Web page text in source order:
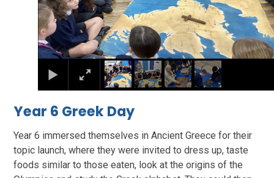
Year 6 Greek Day
Year 6 immersed themselves in Ancient Greece for their
topic launch, where they were invited to dress up, taste
foods similar to those eaten, look at the origins of the